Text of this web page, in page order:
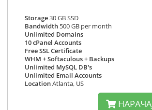
Storage30 GB SSD
Bandwidth 500 GB per month
Unlimited Domains
10 cPanel Accounts
Free SSL Certificate
WHM + Softaculous + Backups
Unlimited MySQL DB's
Unlimited Email Accounts
LocationAtlanta, US